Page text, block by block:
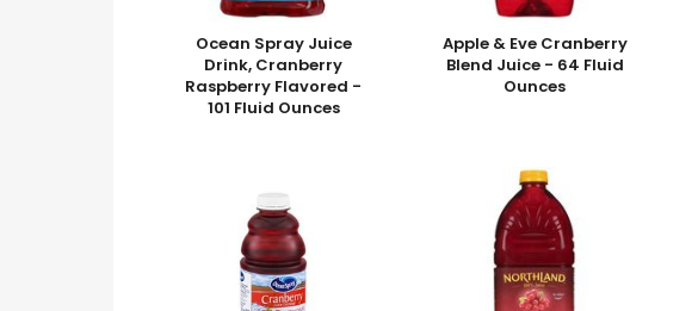
Ocean Spray Juice
Drink, Cranberry
Raspberry Flavored -
101 Fluid Ounces
Apple & Eve Cranberry
Blend Juice - 64 Fluid
Ounces